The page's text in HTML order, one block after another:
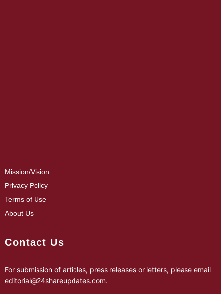
Mission/Vision
Privacy Policy
Terms of Use
About Us
Contact Us
For submission of articles, press releases or letters, please email
editorial@24shareupdates.com.